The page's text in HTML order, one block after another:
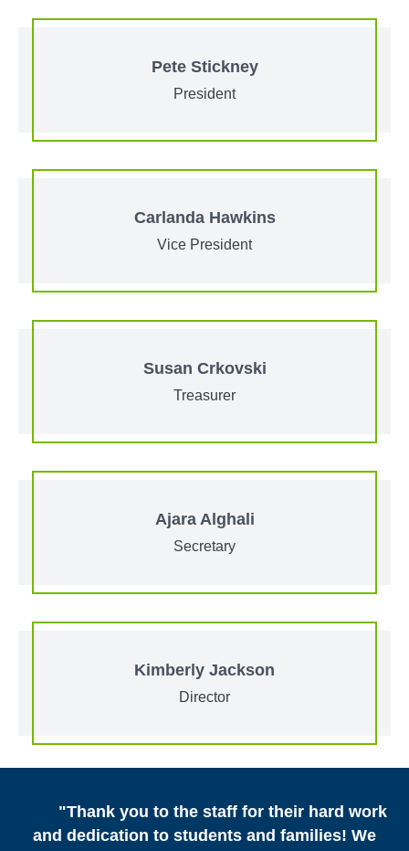
Pete Stickney
President
Carlanda Hawkins
Vice President
Susan Crkovski
Treasurer
Ajara Alghali
Secretary
Kimberly Jackson
Director
"Thank you to the staff for their hard work
and dedication to students and families! We